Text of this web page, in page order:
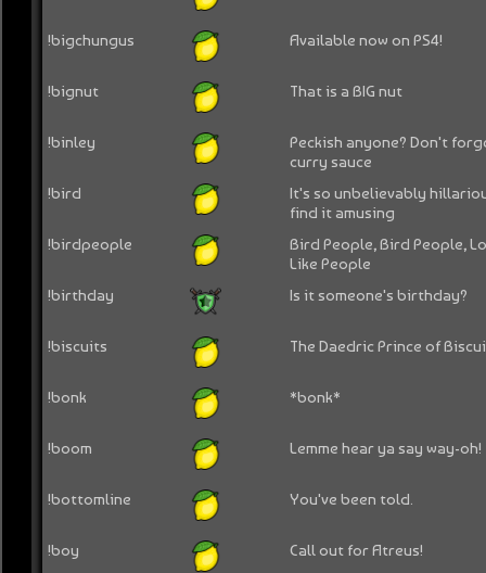
!bigchungus Available now on PS4!
!bignut That is a BIG nut
!binley
Peckish anyone? Don't
curry sauce
!bird
It's so unbelievably
find it amusing
!birdpeople
Bird People, Bird People,
Like People
!birthday
Is it someone's birthday?
!biscuits The Daedric Prince of
!bonk *bonk*
!boom Lemme hear ya say way-oh!
!bottomline You've been told.
!boy Call out for Atreus!